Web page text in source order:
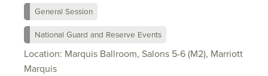
General Session
National Guard and Reserve Events
Location: Marquis Ballroom, Salons 5-6 (M2), Marriott
Marquis